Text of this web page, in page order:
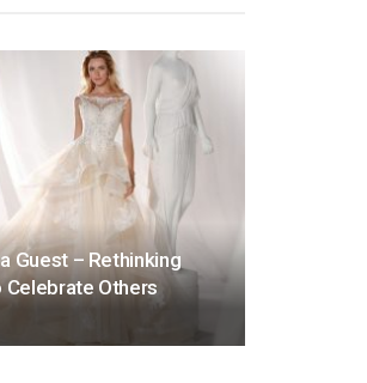
Guest – Rethinking
Celebrate Others